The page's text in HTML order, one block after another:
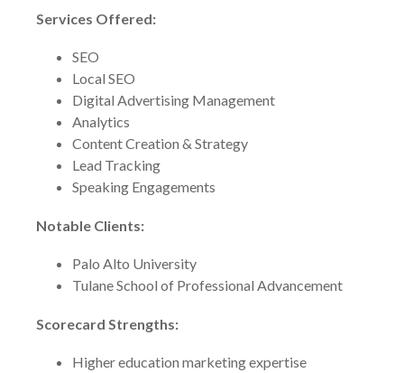
Services Offered:
SEO
Local SEO
Digital Advertising Management
Analytics
Content Creation & Strategy
Lead Tracking
Speaking Engagements
Notable Clients:
Palo Alto University
Tulane School of Professional Advancement
Scorecard Strengths:
Higher education marketing expertise